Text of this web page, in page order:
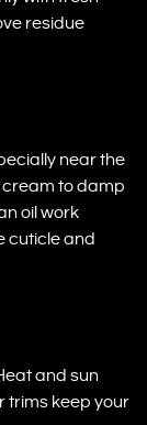
residue
near the
cream to damp
oil work
cuticle and
and sun
trims keep your